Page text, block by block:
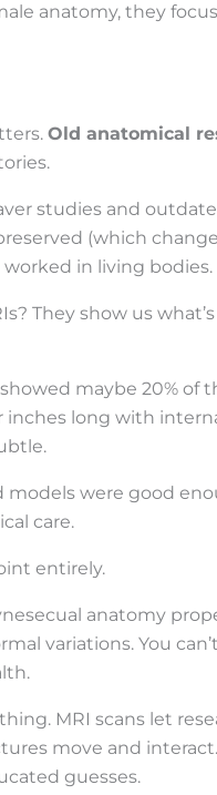
anatomy, they
Old anatomical
studies and
(which
in living bodies.
They show us
maybe 20% of
inches long with
were good
care.
entirely.
anatomy
variations. You
MRI scans let
move and
guesses.